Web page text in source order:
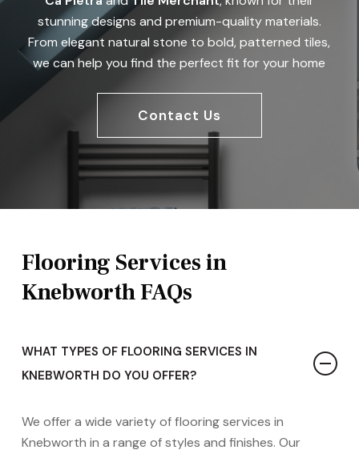
stunning designs and premium-quality materials.
From elegant natural stone to bold, patterned tiles,
we can help you find the perfect fit for your home
Contact Us
Flooring Services in
Knebworth FAQs
WHAT TYPES OF FLOORING SERVICES IN
KNEBWORTH DO YOU OFFER?
We offer a wide variety of flooring services in
Knebworth in a range of styles and finishes. Our